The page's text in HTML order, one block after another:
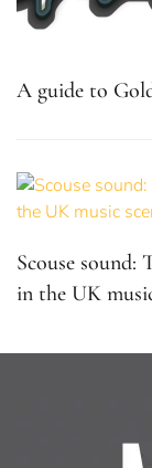
A guide to
Scouse sound:
in the UK